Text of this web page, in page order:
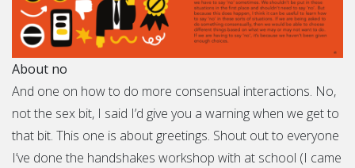
About no
And one on how to do more consensual interactions. No,
not the sex bit, I said I’d give you a warning when we get to
that bit. This one is about greetings. Shout out to everyone
I’ve done the handshakes workshop with at school (I came